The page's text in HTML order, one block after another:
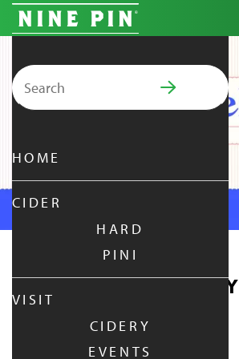
Search for:
PRIMARY MENU
HOME
CIDER
HARD
PINI
VISIT
CIDERY
EVENTS
PRETZEL THURSDAY
| AUG 13,